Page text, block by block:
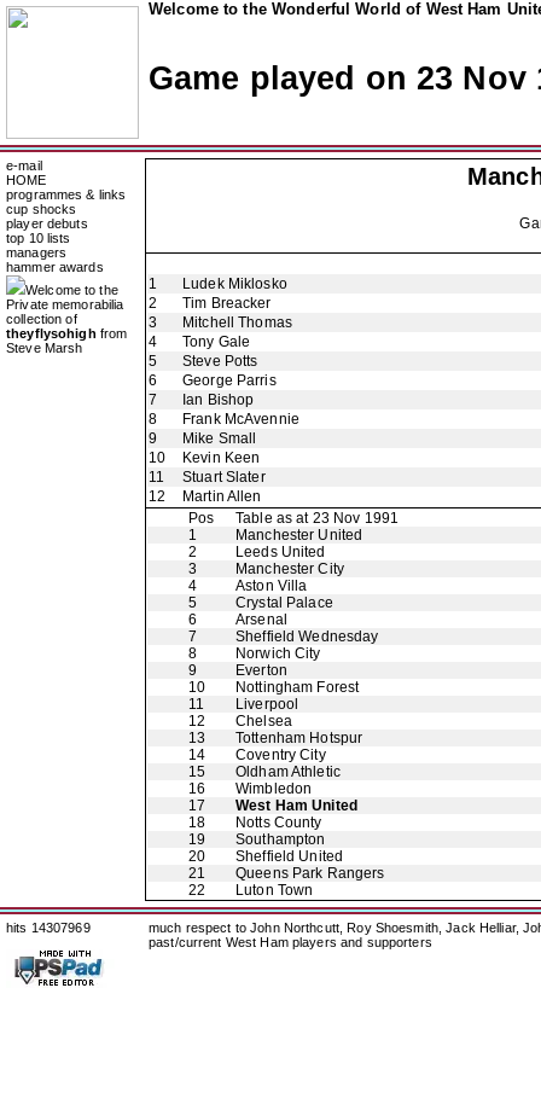
Welcome to the Wonderful World of West Ham
Game played on 23 Nov
e-mail
HOME
programmes & links
cup shocks
player debuts
top 10 lists
managers
hammer awards
Welcome to the
Private memorabilia
collection of
theyflysohigh from
Steve Marsh
1
Ludek Miklosko
2
Tim Breacker
3
Mitchell Thomas
4
Tony Gale
5
Steve Potts
6
George Parris
7
Ian Bishop
8
Frank McAvennie
9
Mike Small
10
Kevin Keen
11
Stuart Slater
12
Martin Allen
Pos
Table as at 23 Nov 1991
1
Manchester United
2
Leeds United
3
Manchester City
4
Aston Villa
5
Crystal Palace
6
Arsenal
7
Sheffield Wednesday
8
Norwich City
9
Everton
10
Nottingham Forest
11
Liverpool
12
Chelsea
13
Tottenham Hotspur
14
Coventry City
15
Oldham Athletic
16
Wimbledon
17
West Ham United
18
Notts County
19
Southampton
20
Sheffield United
21
Queens Park Rangers
22
Luton Town
hits 14307969
much respect to John Northcutt, Roy Shoesmith, Jack Helliar,
past/current West Ham players and supporters